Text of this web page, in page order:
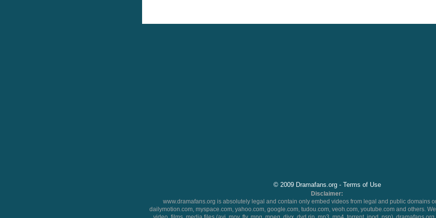
© 2009 Dramafans.org - Terms of Use
Disclaimer:
www.dramafans.org is absolutely legal and contain only embed videos from legal and public domains
dailymotion.com, myspace.com, yahoo.com, google.com, tudou.com, veoh.com, youtube.com and others.